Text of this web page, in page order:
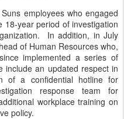
employees who engaged
18-year period of investigation
In addition, in July
of Human Resources who,
implemented a series of
include an updated respect in
of a confidential hotline for
response team for
workplace training on
policy.